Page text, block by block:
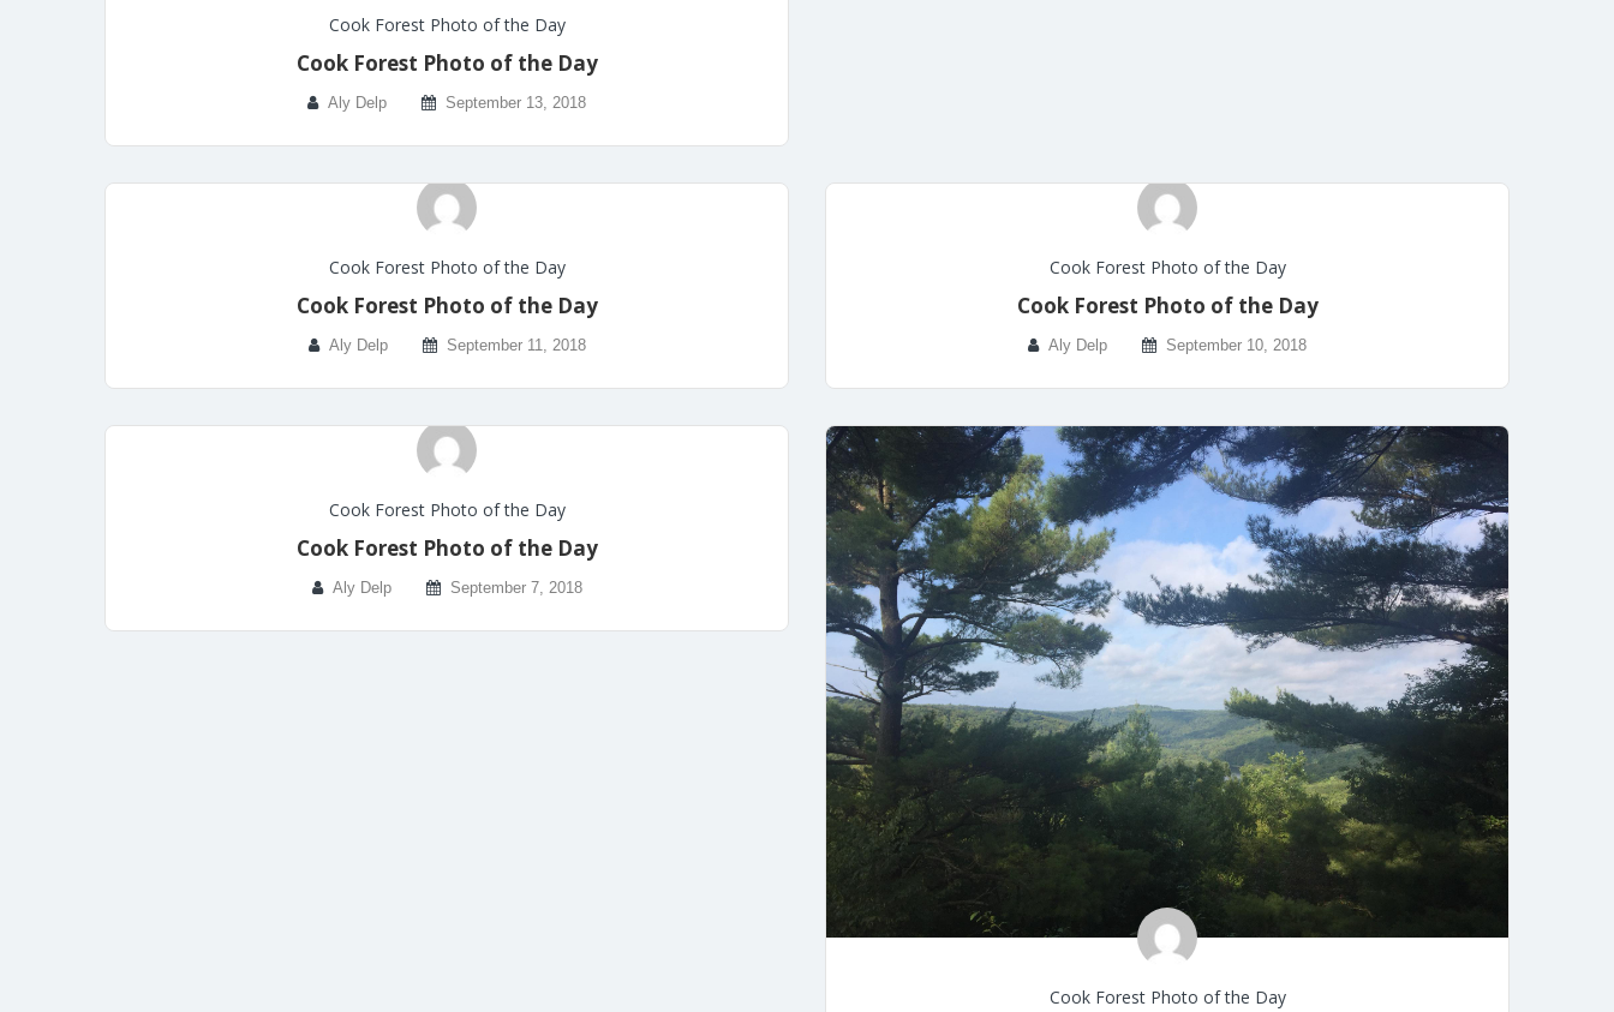
Cook Forest Photo of the Day
Cook Forest Photo of the Day
Aly Delp September 13, 2018
Cook Forest Photo of the Day
Cook Forest Photo of the Day
Aly Delp September 11, 2018
Cook Forest Photo of the Day
Cook Forest Photo of the Day
Aly Delp September 10, 2018
Cook Forest Photo of the Day
Cook Forest Photo of the Day
Aly Delp September 7, 2018
Cook Forest Photo of the Day